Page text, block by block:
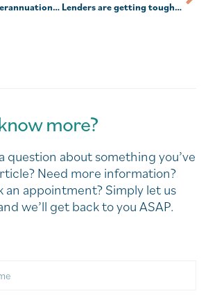
Update of Superannuation contribution rules from July 1, 2020. Lenders are getting tougher on older borrowers
more?
question about something you’ve
Need more information?
an appointment? Simply let us
we’ll get back to you ASAP.